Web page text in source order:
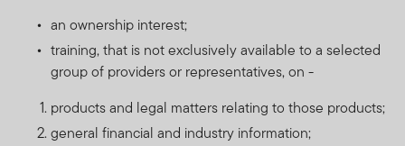
an ownership interest;
training, that is not exclusively available to a selected
group of providers or representatives, on -
products and legal matters relating to those products;
general financial and industry information;